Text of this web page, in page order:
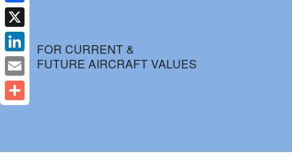
FOR CURRENT &
FUTURE AIRCRAFT VALUES
Facebook
X
LinkedIn
Email